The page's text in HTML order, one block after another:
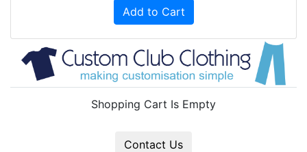
Add to Cart
Shopping Cart Is Empty
Contact Us